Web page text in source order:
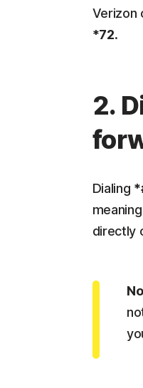
Verizon
*72.
2.
Dialing
directly